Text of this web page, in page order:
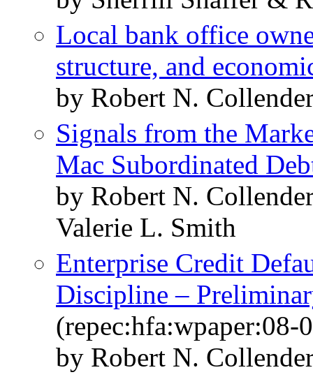
Local bank office
structure, and
by Robert N.
Signals from the
Mac Subordinated
by Robert N.
Valerie L. Smith
Enterprise Credit
Discipline –
(repec:hfa:wpaper:08-
by Robert N.